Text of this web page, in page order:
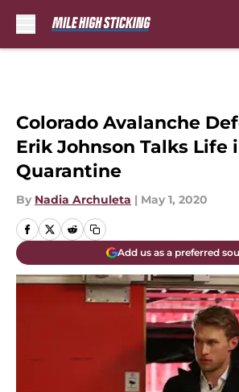
Colorado Avalanche
Erik Johnson Talks Life
Quarantine
By Nadia Archuleta | May 1, 2020
Add us as a preferred